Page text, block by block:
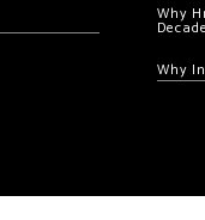
Why
Why